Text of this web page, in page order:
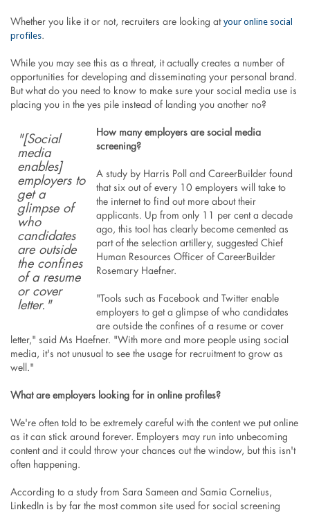
Whether you like it or not, recruiters are looking at your online social
profiles.
While you may see this as a threat, it actually creates a number of
opportunities for developing and disseminating your personal brand.
But what do you need to know to make sure your social media use is
placing you in the yes pile instead of landing you another no?
"[Social
media
enables]
employers to
get a
glimpse of
who
candidates
are outside
the confines
of a resume
or cover
letter."
How many employers are social media
screening?
A study by Harris Poll and CareerBuilder found
that six out of every 10 employers will take to
the internet to find out more about their
applicants. Up from only 11 per cent a decade
ago, this tool has clearly become cemented as
part of the selection artillery, suggested Chief
Human Resources Officer of CareerBuilder
Rosemary Haefner.
"Tools such as Facebook and Twitter enable
employers to get a glimpse of who candidates
are outside the confines of a resume or cover
letter," said Ms Haefner. "With more and more people using social
media, it's not unusual to see the usage for recruitment to grow as
well."
What are employers looking for in online profiles?
We're often told to be extremely careful with the content we put online
as it can stick around forever. Employers may run into unbecoming
content and it could throw your chances out the window, but this isn't
often happening.
According to a study from Sara Sameen and Samia Cornelius,
LinkedIn is by far the most common site used for social screening